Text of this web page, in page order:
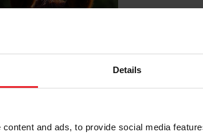
Details
and ads, to provide social media